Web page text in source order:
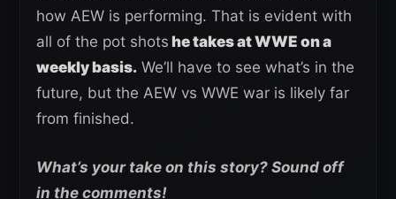
how AEW is performing. That is evident with
all of the pot shots he takes at WWE on a
weekly basis. We’ll have to see what’s in the
future, but the AEW vs WWE war is likely far
from finished.
What’s your take on this story? Sound off
in the comments!